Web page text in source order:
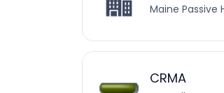
Maine Passive
CRMA